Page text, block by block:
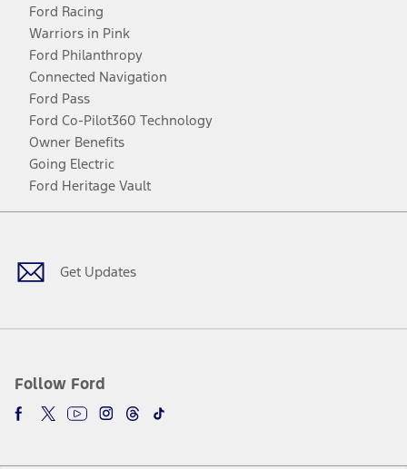
Ford Racing
Warriors in Pink
Ford Philanthropy
Connected Navigation
Ford Pass
Ford Co-Pilot360 Technology
Owner Benefits
Going Electric
Ford Heritage Vault
Get Updates
Follow Ford
Facebook
TwitterYoutubeInstagram
Threads
TikTok